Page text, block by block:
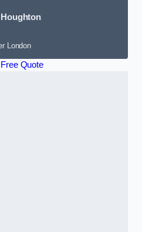
London
Quote